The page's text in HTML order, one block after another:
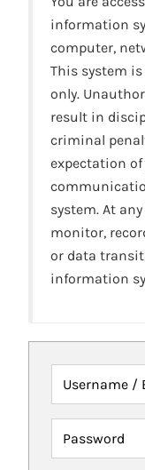
information
computer,
This system
only.
result in
criminal
expectation
system. At
monitor,
or data
information
Username /
Password